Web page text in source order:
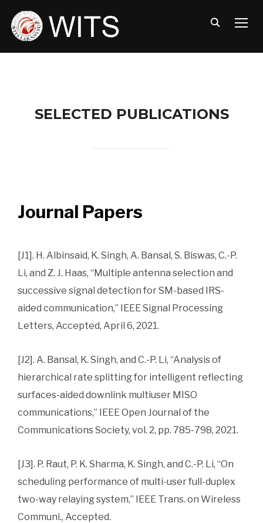
SELECTED PUBLICATIONS
Journal Papers
[J1]. H. Albinsaid, K. Singh, A. Bansal, S. Biswas, C.-P.
Li, and Z. J. Haas, “Multiple antenna selection and
successive signal detection for SM-based IRS-
aided communication,” IEEE Signal Processing
Letters, Accepted, April 6, 2021.
[J2]. A. Bansal, K. Singh, and C.-P. Li, “Analysis of
hierarchical rate splitting for intelligent reflecting
surfaces-aided downlink multiuser MISO
communications,” IEEE Open Journal of the
Communications Society, vol. 2, pp. 785-798, 2021.
[J3]. P. Raut, P. K. Sharma, K. Singh, and C.-P. Li, “On
scheduling performance of multi-user full-duplex
two-way relaying system,” IEEE Trans. on Wireless
Communi., Accepted.